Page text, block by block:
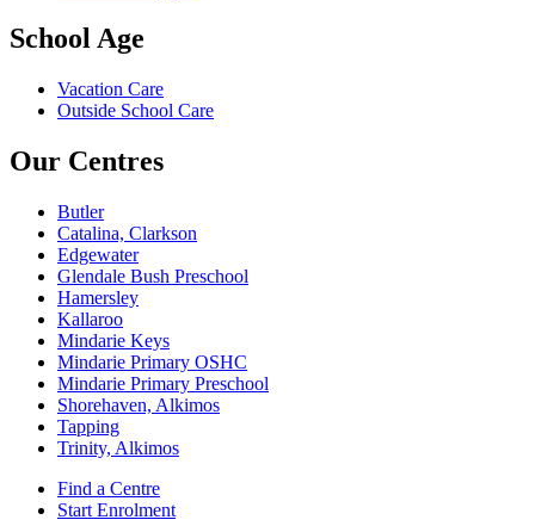
School Age
Vacation Care
Outside School Care
Our Centres
Butler
Catalina, Clarkson
Edgewater
Glendale Bush Preschool
Hamersley
Kallaroo
Mindarie Keys
Mindarie Primary OSHC
Mindarie Primary Preschool
Shorehaven, Alkimos
Tapping
Trinity, Alkimos
Find a Centre
Start Enrolment